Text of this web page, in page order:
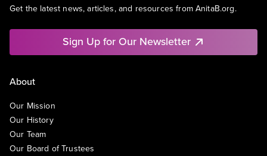
Get the latest news, articles, and resources from AnitaB.org.
Sign Up for Our Newsletter
About
Our Mission
Our History
Our Team
Our Board of Trustees